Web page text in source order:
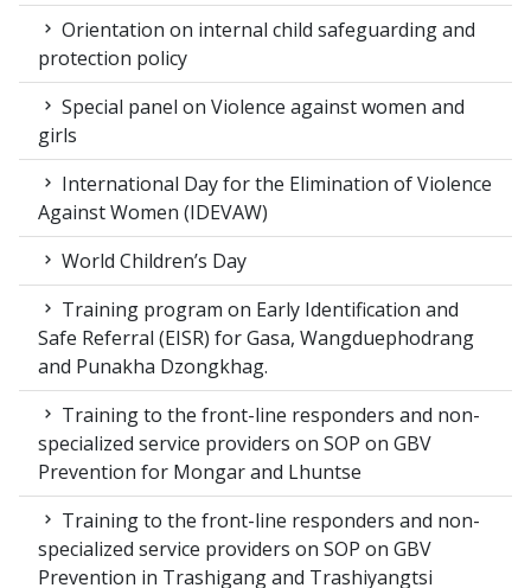
Orientation on internal child safeguarding and
protection policy
Special panel on Violence against women and
girls
International Day for the Elimination of Violence
Against Women (IDEVAW)
World Children’s Day
Training program on Early Identification and
Safe Referral (EISR) for Gasa, Wangduephodrang
and Punakha Dzongkhag.
Training to the front-line responders and non-
specialized service providers on SOP on GBV
Prevention for Mongar and Lhuntse
Training to the front-line responders and non-
specialized service providers on SOP on GBV
Prevention in Trashigang and Trashiyangtsi